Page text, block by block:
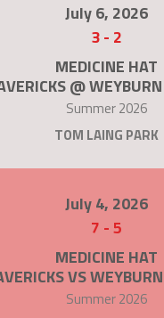
July 6, 2026
3- 2
MEDICINE HAT
@
Summer 2026
TOM LAING PARK
July 4, 2026
7 -5
MEDICINE HAT
VS
Summer 2026